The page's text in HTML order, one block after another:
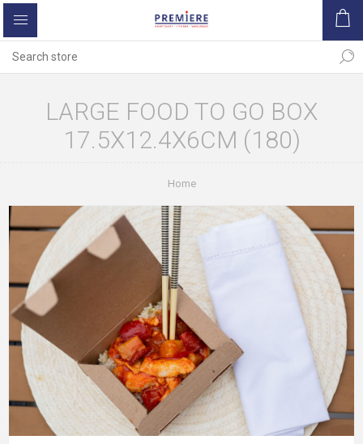
LARGE FOOD TO GO BOX
17.5X12.4X6CM (180)
Home